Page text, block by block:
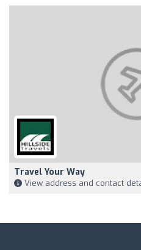
Travel Your Way
View address and contact